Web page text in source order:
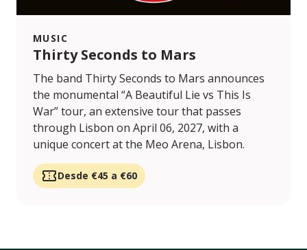
MUSIC
Thirty Seconds to Mars
The band Thirty Seconds to Mars announces
the monumental “A Beautiful Lie vs This Is
War” tour, an extensive tour that passes
through Lisbon on April 06, 2027, with a
unique concert at the Meo Arena, Lisbon.
Desde €45 a €60